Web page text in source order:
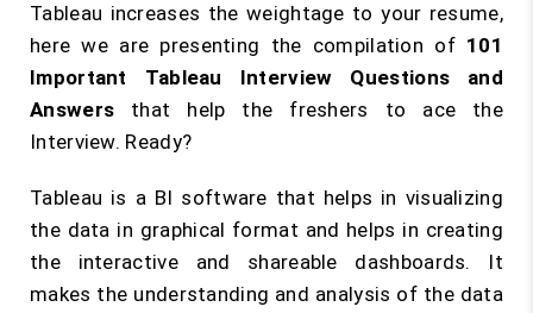
Tableau increases the weightage to your resume,
here we are presenting the compilation of 101
Important Tableau Interview Questions and
Answers that help the freshers to ace the
Interview. Ready?
Tableau is a BI software that helps in visualizing
the data in graphical format and helps in creating
the interactive and shareable dashboards. It
makes the understanding and analysis of the data